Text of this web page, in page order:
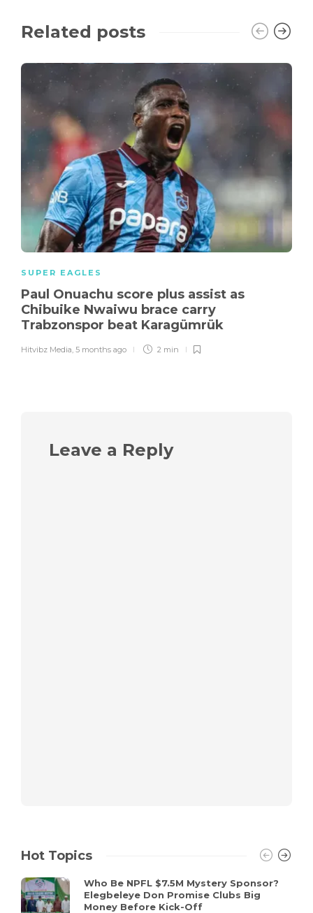
Related posts
SUPER EAGLES
Paul Onuachu score plus assist as
Chibuike Nwaiwu brace carry
Trabzonspor beat Karagümrük
Hitvibz Media 5 months ago 2 min
Leave a Reply
Hot Topics
Who Be NPFL $7.5M Mystery Sponsor?
Elegbeleye Don Promise Clubs Big
Money Before Kick-Off